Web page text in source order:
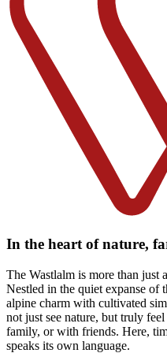
In the heart of nature,
The Wastlalm is more than just
Nestled in the quiet expanse of
alpine charm with cultivated
not just see nature, but truly
family, or with friends. Here,
speaks its own language.